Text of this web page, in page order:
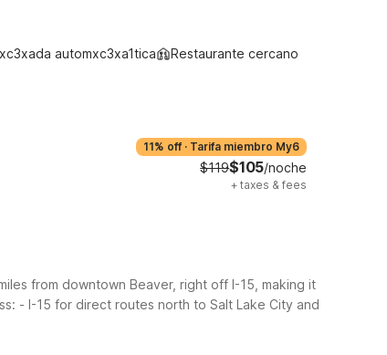
automxc3xa1tica Restaurante cercano
11% off · Tarifa miembro My6
$119$105/noche
+ taxes & fees
from downtown Beaver, right off I-15, making it
- I-15 for direct routes north to Salt Lake City and